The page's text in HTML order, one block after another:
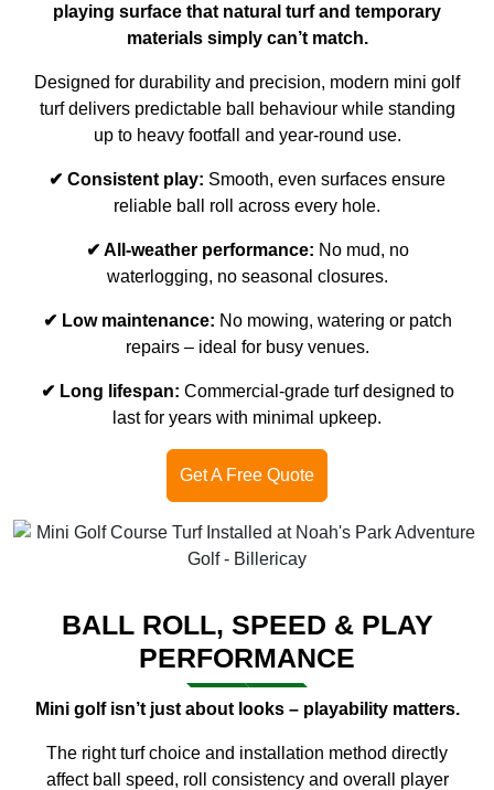
playing surface that natural turf and temporary
materials simply can’t match.
Designed for durability and precision, modern mini golf
turf delivers predictable ball behaviour while standing
up to heavy footfall and year-round use.
✔ Consistent play: Smooth, even surfaces ensure
reliable ball roll across every hole.
✔ All-weather performance: No mud, no
waterlogging, no seasonal closures.
✔ Low maintenance: No mowing, watering or patch
repairs – ideal for busy venues.
✔ Long lifespan: Commercial-grade turf designed to
last for years with minimal upkeep.
Get A Free Quote
BALL ROLL, SPEED & PLAY
PERFORMANCE
Mini golf isn’t just about looks – playability matters.
The right turf choice and installation method directly
affect ball speed, roll consistency and overall player